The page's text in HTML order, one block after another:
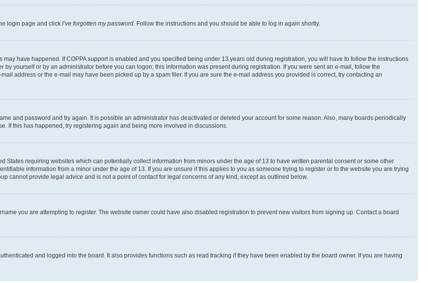
login page and click I’ve forgotten my password . Follow the instructions and you should be able to log in again shortly.
have happened. If COPPA support is enabled and you specified being under 13 years old during registration, you will have to follow the instructions
yourself or by an administrator before you can logon; this information was present during registration. If you were sent an e-mail, follow the
address or the e-mail may have been picked up by a spam filer. If you are sure the e-mail address you provided is correct, try contacting an
and password and try again. It is possible an administrator has deactivated or deleted your account for some reason. Also, many boards periodically
If this has happened, try registering again and being more involved in discussions.
States requiring websites which can potentially collect information from minors under the age of 13 to have written parental consent or some other
information from a minor under the age of 13. If you are unsure if this applies to you as someone trying to register or to the website you are trying
cannot provide legal advice and is not a point of contact for legal concerns of any kind, except as outlined below.
you are attempting to register. The website owner could have also disabled registration to prevent new visitors from signing up. Contact a board
and logged into the board. It also provides functions such as read tracking if they have been enabled by the board owner. If you are having